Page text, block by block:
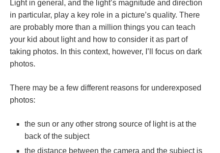
Light in general, and the light’s magnitude and direction
in particular, play a key role in a picture’s quality. There
are probably more than a million things you can teach
your kid about light and how to consider it as part of
taking photos. In this context, however, I’ll focus on dark
photos.
There may be a few different reasons for underexposed
photos:
the sun or any other strong source of light is at the
back of the subject
the distance between the camera and the subject is